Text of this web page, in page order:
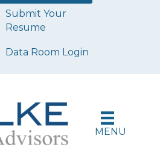
Submit Your
Resume
Data Room Login
MENU